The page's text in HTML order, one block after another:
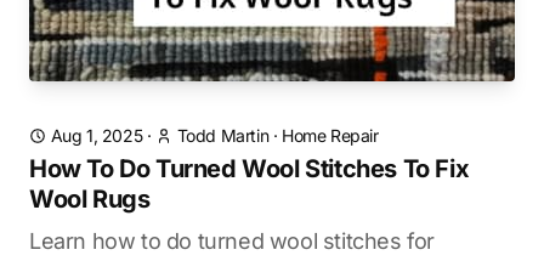
Aug 1, 2025· Todd Martin· Home Repair
How To Do Turned Wool Stitches To Fix
Wool Rugs
Learn how to do turned wool stitches for